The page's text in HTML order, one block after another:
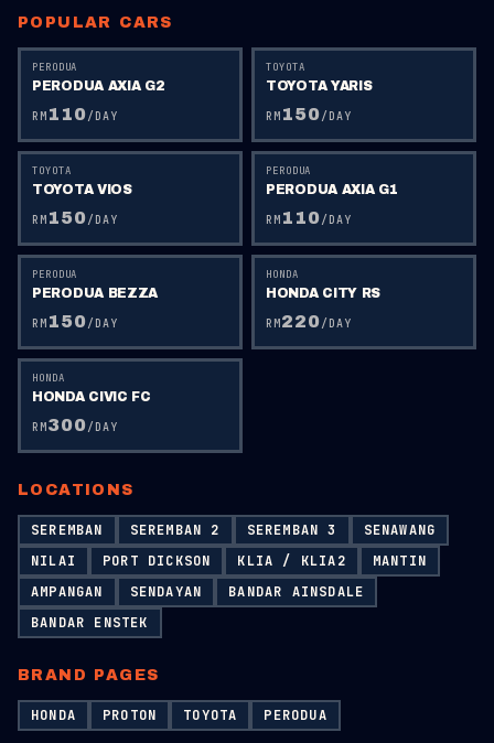
POPULAR CARS
PERODUA
PERODUA AXIA G2
RM 110/DAY
TOYOTA
TOYOTA YARIS
RM 150/DAY
TOYOTA
TOYOTA VIOS
RM 150/DAY
PERODUA
PERODUA AXIA G1
RM 110/DAY
PERODUA
PERODUA BEZZA
RM 150/DAY
HONDA
HONDA CITY RS
RM220/DAY
HONDA
HONDA CIVIC FC
RM300/DAY
LOCATIONS
SEREMBAN SEREMBAN 2 SEREMBAN 3
SENAWANG
NILAI
PORT DICKSON KLIA / KLIA2
MANTIN
AMPANGAN
SENDAYAN
BANDAR AINSDALE
BANDAR ENSTEK
BRAND PAGES
HONDA PROTON TOYOTA PERODUA